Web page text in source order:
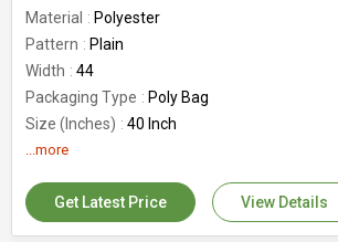
Material
Polyester
Pattern
Plain
Width
44
Packaging Type
Poly Bag
Size (Inches)
40 Inch
Roll Length
Packaging Size
10 Pieces Set
...more
Get Latest Price View Details